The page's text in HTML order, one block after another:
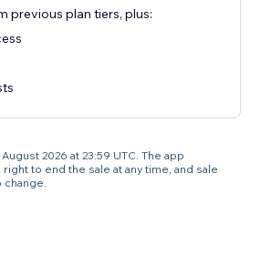
previous plan tiers, plus:
2026 at 23:59 UTC. The app
to end the sale at any time, and sale
change.